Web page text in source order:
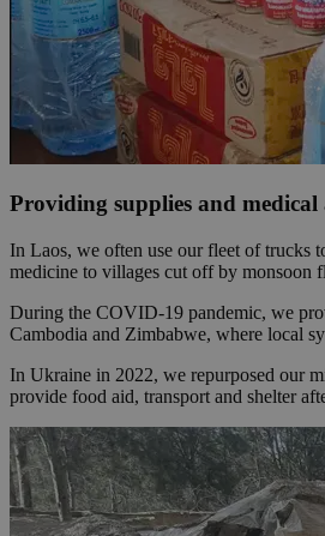
Providing supplies and medical
In Laos, we often use our fleet of trucks
medicine to villages cut off by monsoon
During the COVID-19 pandemic, we
Cambodia and Zimbabwe, where local
In Ukraine in 2022, we repurposed our
provide food aid, transport and shelter